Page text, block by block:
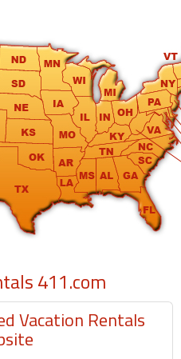
411.com
Vacation Rentals